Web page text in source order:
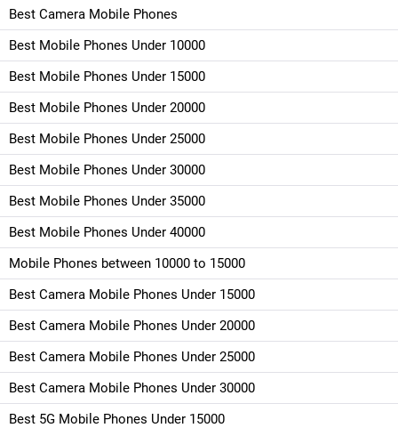
Best Camera Mobile Phones
Best Mobile Phones Under 10000
Best Mobile Phones Under 15000
Best Mobile Phones Under 20000
Best Mobile Phones Under 25000
Best Mobile Phones Under 30000
Best Mobile Phones Under 35000
Best Mobile Phones Under 40000
Mobile Phones between 10000 to 15000
Best Camera Mobile Phones Under 15000
Best Camera Mobile Phones Under 20000
Best Camera Mobile Phones Under 25000
Best Camera Mobile Phones Under 30000
Best 5G Mobile Phones Under 15000